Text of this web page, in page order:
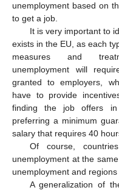
unemployment based on
to get a job.
It is very important to
exists in the EU, as each
measures and
unemployment will
granted to employers,
have to provide
finding the job offers in
preferring a minimum
salary that requires 40
Of course,
unemployment at the
unemployment and
A generalization of